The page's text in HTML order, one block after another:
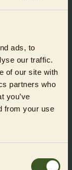
ads, to
our traffic.
of our site with
partners who
you’ve
from your use
+ AQUARIUM